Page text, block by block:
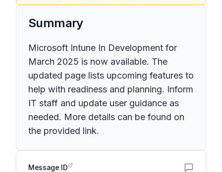
Summary
Microsoft Intune In Development for
March 2025 is now available. The
updated page lists upcoming features to
help with readiness and planning. Inform
IT staff and update user guidance as
needed. More details can be found on
the provided link.
Message ID